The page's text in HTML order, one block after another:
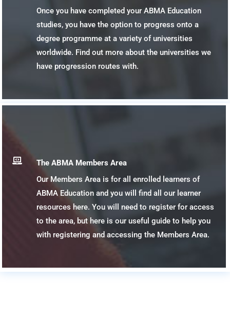
Once you have completed your ABMA Education
studies, you have the option to progress onto a
degree programme at a variety of universities
worldwide. Find out more about the universities we
have progression routes with.

The ABMA Members Area
Our Members Area is for all enrolled learners of
ABMA Education and you will find all our learner
resources here. You will need to register for access
to the area, but here is our useful guide to help you
with registering and accessing the Members Area.